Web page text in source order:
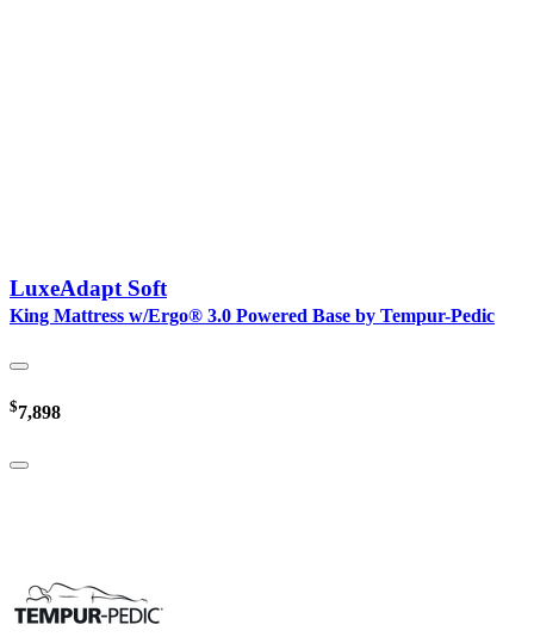
LuxeAdapt Soft
King Mattress w/Ergo® 3.0 Powered Base by Tempur-Pedic
$7,898